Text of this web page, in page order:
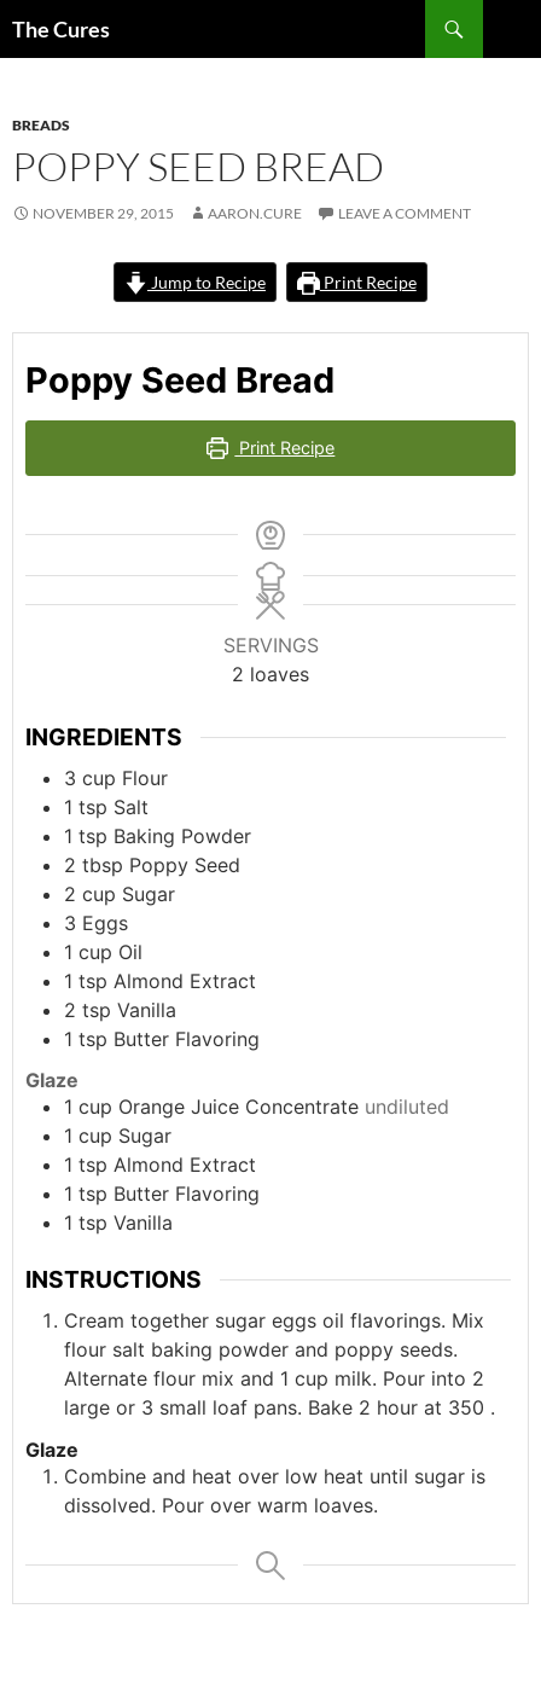
The Cures
BREADS
POPPY SEED BREAD
NOVEMBER 29, 2015 AARON.CURE LEAVE A COMMENT
Jump to Recipe Print Recipe
Poppy Seed Bread
Print Recipe
SERVINGS
2 loaves
INGREDIENTS
3 cup Flour
1 tsp Salt
1 tsp Baking Powder
2 tbsp Poppy Seed
2 cup Sugar
3 Eggs
1 cup Oil
1 tsp Almond Extract
2 tsp Vanilla
1 tsp Butter Flavoring
Glaze
1 cup Orange Juice Concentrate undiluted
1 cup Sugar
1 tsp Almond Extract
1 tsp Butter Flavoring
1 tsp Vanilla
INSTRUCTIONS
Cream together sugar eggs oil flavorings. Mix
flour salt baking powder and poppy seeds.
Alternate flour mix and 1 cup milk. Pour into 2
large or 3 small loaf pans. Bake 2 hour at 350 .
Glaze
Combine and heat over low heat until sugar is
dissolved. Pour over warm loaves.